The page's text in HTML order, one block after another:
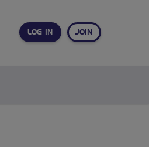
LOG IN JOIN